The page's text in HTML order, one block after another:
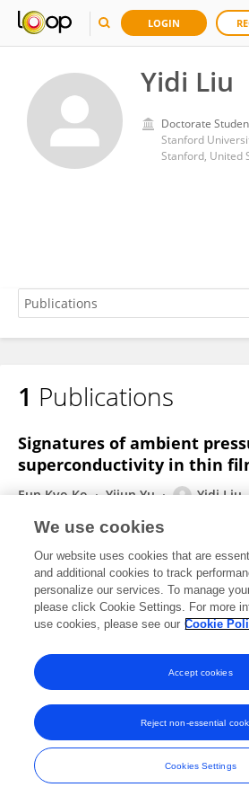
LOGIN
Yidi Liu
Doctorate
Stanford
Stanford, United
Yidi Liu
1 Publications
Signatures of ambient
superconductivity in thin
Eun Kyo Ko Yijun Yu Yidi Liu
Vivek Thampy
Hwang
Nature
Published on19 Dec 2024
Frontiers In and Loop are registered trade
© Copyright 2007-2026 Frontiers Media
and Conditions
We use cookies
Our website uses cookies that are
and additional cookies to track
personalize our services. To manage
please click Cookie Settings. For more
use cookies, please see our Cookie
Cookies Settings
Reject non-essential
Accept cookies